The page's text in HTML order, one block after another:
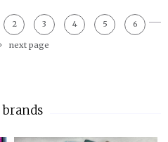
2 3 4 5 6
next page
brands